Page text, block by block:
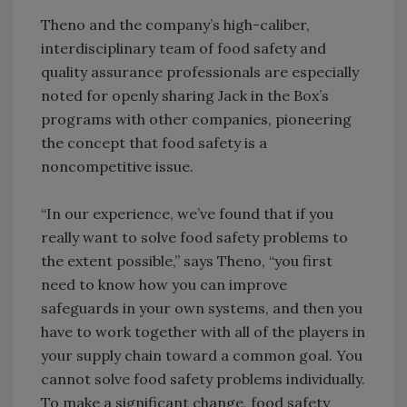
Theno and the company’s high-caliber,
interdisciplinary team of food safety and
quality assurance professionals are especially
noted for openly sharing Jack in the Box’s
programs with other companies, pioneering
the concept that food safety is a
noncompetitive issue.
“In our experience, we’ve found that if you
really want to solve food safety problems to
the extent possible,” says Theno, “you first
need to know how you can improve
safeguards in your own systems, and then you
have to work together with all of the players in
your supply chain toward a common goal. You
cannot solve food safety problems individually.
To make a significant change, food safety